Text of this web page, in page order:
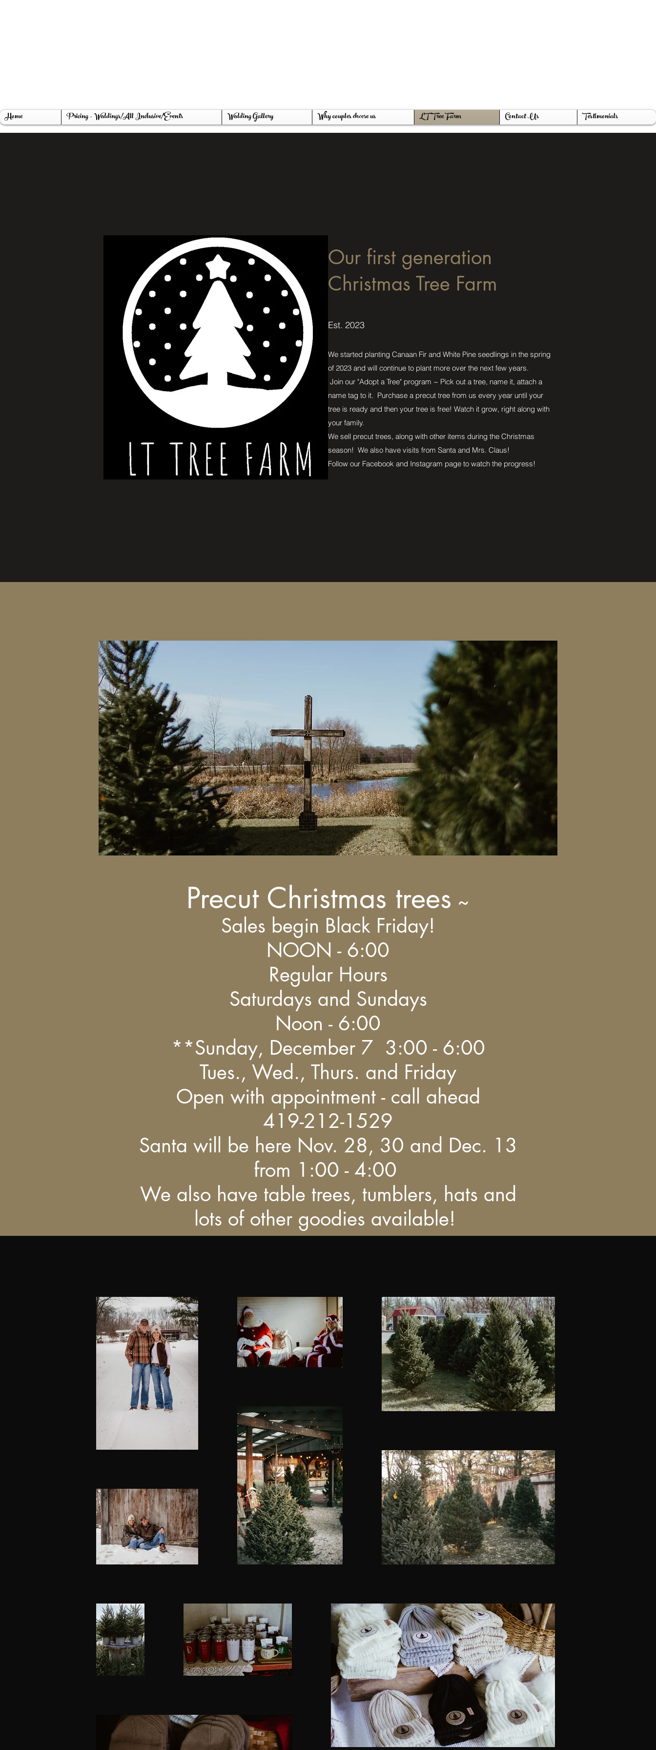
Home Pricing - Weddings/All Inclusive/Events Wedding Gallery Why couples choose us LT Tree Farm Contact Us Testimonials
Our first generation
Christmas Tree Farm
Est. 2023
We started planting Canaan Fir and White Pine seedlings in the spring
of 2023 and will continue to plant more over the next few years.
Join our "Adopt a Tree" program ~ Pick out a tree, name it, attach a
name tag to it. Purchase a precut tree from us every year until your
tree is ready and then your tree is free! Watch it grow, right along with
your family.
We sell precut trees, along with other items during the Christmas
season! We also have visits from Santa and Mrs. Claus!
Follow our Facebook and Instagram page to watch the progress!
Precut Christmas trees ~
Sales begin Black Friday!
NOON - 6:00
Regular Hours
Saturdays and Sundays
Noon - 6:00
**Sunday, December 7 3:00 - 6:00
Tues., Wed., Thurs. and Friday
Open with appointment - call ahead
419-212-1529
Santa will be here Nov. 28, 30 and Dec. 13
from 1:00 - 4:00
We also have table trees, tumblers, hats and
lots of other goodies available!